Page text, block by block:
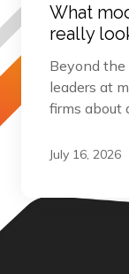
What
really
Beyond
leaders at
firms about
July 16, 2026